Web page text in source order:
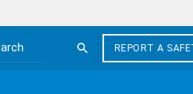
the site
REPORT A